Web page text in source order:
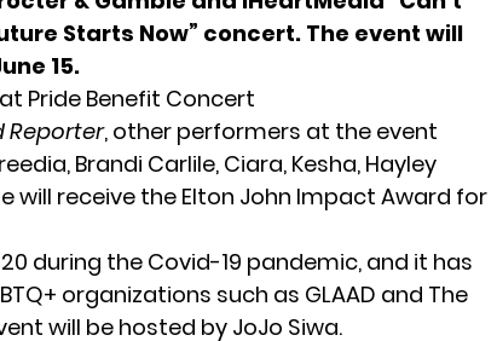
Starts Now” concert. The event will
15.
Pride Benefit Concert
Reporter, other performers at the event
Brandi Carlile, Ciara, Kesha, Hayley
will receive the Elton John Impact Award for
during the Covid-19 pandemic, and it has
organizations such as GLAAD and The
will be hosted by JoJo Siwa.